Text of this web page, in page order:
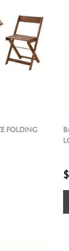
FOLDING